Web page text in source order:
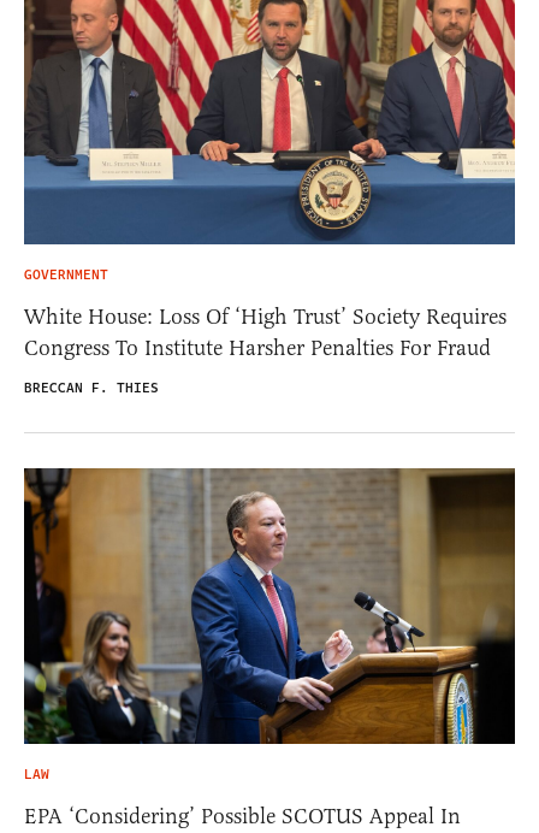
GOVERNMENT
White House: Loss Of ‘High Trust’ Society Requires
Congress To Institute Harsher Penalties For Fraud
BRECCAN F. THIES
LAW
EPA ‘Considering’ Possible SCOTUS Appeal In